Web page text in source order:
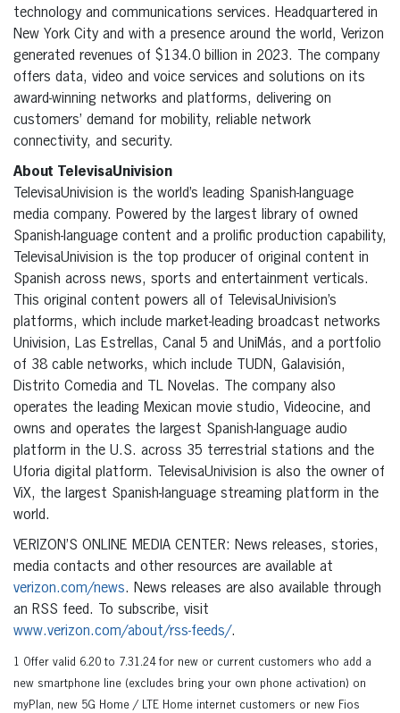
technology and communications services. Headquartered in
New York City and with a presence around the world, Verizon
generated revenues of $134.0 billion in 2023. The company
offers data, video and voice services and solutions on its
award-winning networks and platforms, delivering on
customers’ demand for mobility, reliable network
connectivity, and security.
About TelevisaUnivision
TelevisaUnivision is the world’s leading Spanish-language
media company. Powered by the largest library of owned
Spanish-language content and a prolific production capability,
TelevisaUnivision is the top producer of original content in
Spanish across news, sports and entertainment verticals.
This original content powers all of TelevisaUnivision’s
platforms, which include market-leading broadcast networks
Univision, Las Estrellas, Canal 5 and UniMás, and a portfolio
of 38 cable networks, which include TUDN, Galavisión,
Distrito Comedia and TL Novelas. The company also
operates the leading Mexican movie studio, Videocine, and
owns and operates the largest Spanish-language audio
platform in the U.S. across 35 terrestrial stations and the
Uforia digital platform. TelevisaUnivision is also the owner of
ViX, the largest Spanish-language streaming platform in the
world.
VERIZON’S ONLINE MEDIA CENTER: News releases, stories,
media contacts and other resources are available at
verizon.com/news. News releases are also available through
an RSS feed. To subscribe, visit
www.verizon.com/about/rss-feeds/.
1 Offer valid 6.20 to 7.31.24 for new or current customers who add a
new smartphone line (excludes bring your own phone activation) on
myPlan, new 5G Home / LTE Home internet customers or new Fios